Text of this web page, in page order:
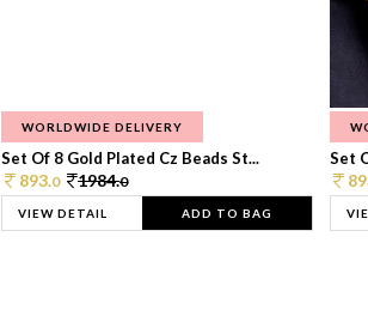
WORLDWIDE DELIVERY
Set Of 8 Gold Plated Cz Beads St...
893.0 1984.0
VIEW DETAIL ADD TO BAG
Set